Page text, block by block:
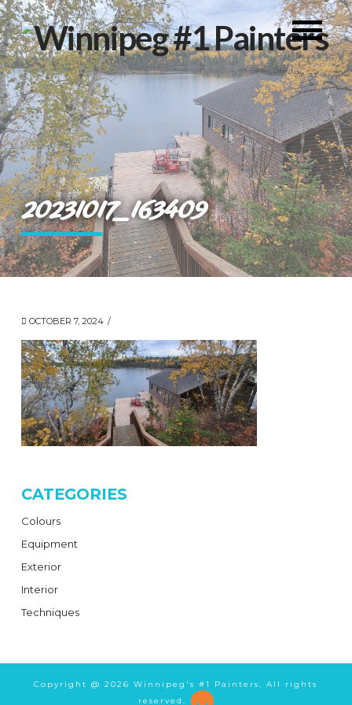
20231017_163409
OCTOBER 7, 2024
CATEGORIES
Colours
Equipment
Exterior
Interior
Techniques
Copyright @2026 Winnipeg's #1 Painters. All rights
reserved.